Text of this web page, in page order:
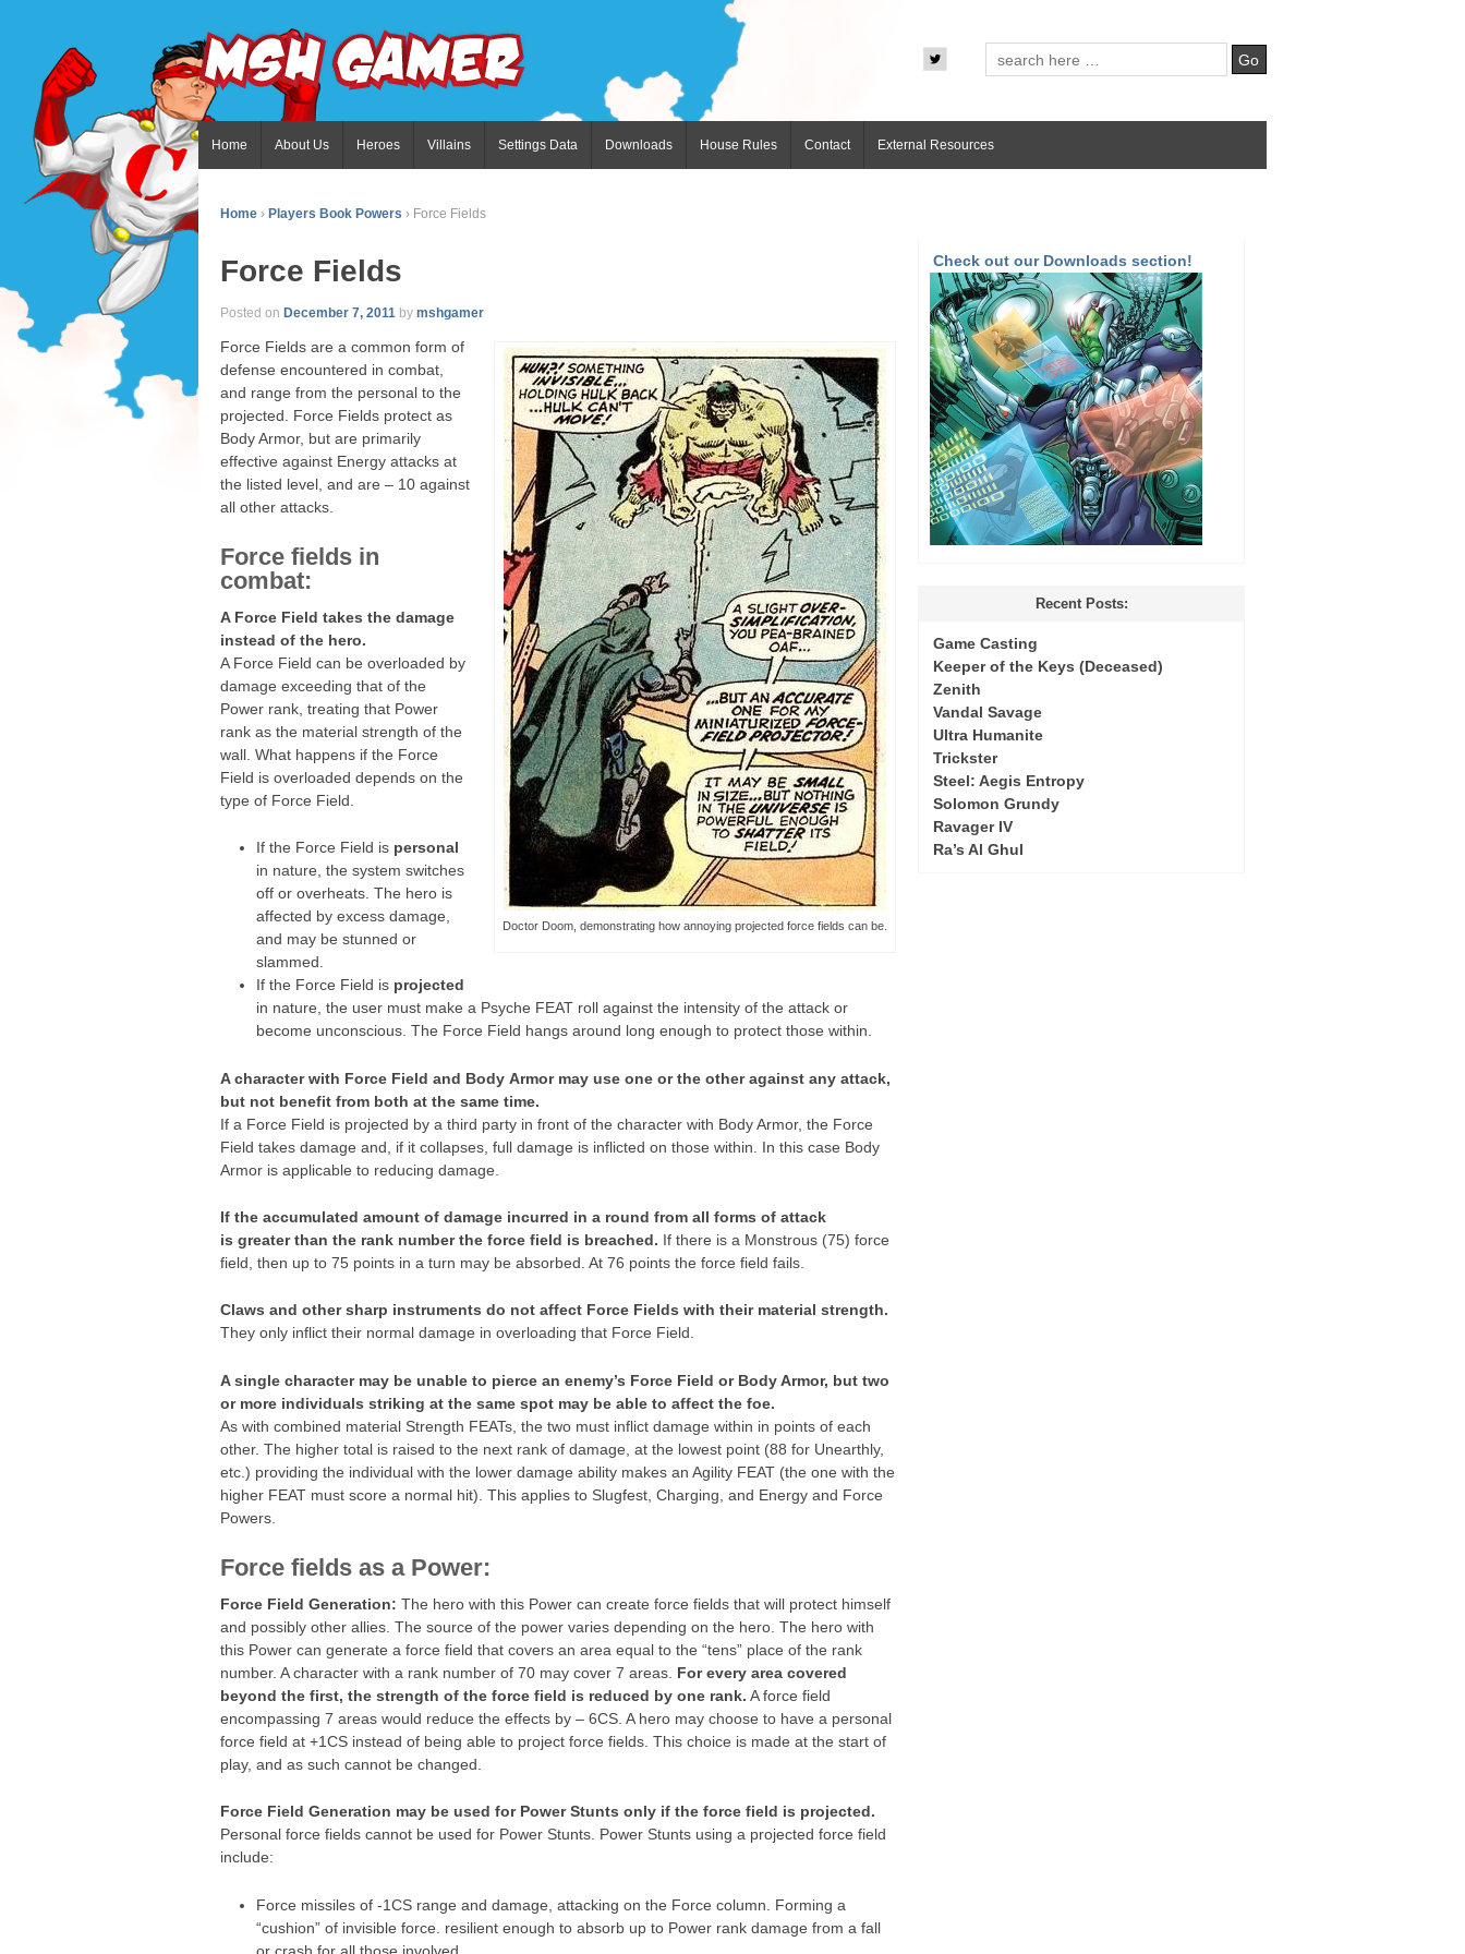
Home About Us Heroes Villains Settings Data Downloads House Rules Contact External Resources
Home › Players Book Powers › Force Fields
Force Fields
Posted on December 7, 2011 by mshgamer
Doctor Doom, demonstrating how annoying projected force fields can be.
Force Fields are a common form of
defense encountered in combat,
and range from the personal to the
projected. Force Fields protect as
Body Armor, but are primarily
effective against Energy attacks at
the listed level, and are – 10 against
all other attacks.
Force fields in
combat:
A Force Field takes the damage
instead of the hero.
A Force Field can be overloaded by
damage exceeding that of the
Power rank, treating that Power
rank as the material strength of the
wall. What happens if the Force
Field is overloaded depends on the
type of Force Field.
If the Force Field is personal
in nature, the system switches
off or overheats. The hero is
affected by excess damage,
and may be stunned or
slammed.
If the Force Field is projected
in nature, the user must make a Psyche FEAT roll against the intensity of the attack or
become unconscious. The Force Field hangs around long enough to protect those within.
A character with Force Field and Body Armor may use one or the other against any attack,
but not benefit from both at the same time.
If a Force Field is projected by a third party in front of the character with Body Armor, the Force
Field takes damage and, if it collapses, full damage is inflicted on those within. In this case Body
Armor is applicable to reducing damage.
If the accumulated amount of damage incurred in a round from all forms of attack
is greaterthan the rank number the force field is breached. If there is a Monstrous (75) force
field, then up to 75 points in a turn may be absorbed. At 76 points the force field fails.
Claws and other sharp instruments do not affect Force Fields with their material strength.
They only inflict their normal damage in overloading that Force Field.
A single character may be unable to pierce an enemy’s Force Field or Body Armor, but two
or more individuals striking at the same spot may be able to affect the foe.
As with combined material Strength FEATs, the two must inflict damage within in points of each
other. The higher total is raised to the next rank of damage, at the lowest point (88 for Unearthly,
etc.) providing the individual with the lower damage ability makes an Agility FEAT (the one with the
higher FEAT must score a normal hit). This applies to Slugfest, Charging, and Energy and Force
Powers.
Force fields as a Power:
Force Field Generation: The hero with this Power can create force fields that will protect himself
and possibly other allies. The source of the power varies depending on the hero. The hero with
this Power can generate a force field that covers an area equal to the “tens” place of the rank
number. A character with a rank number of 70 may cover 7 areas. For every area covered
beyond the first, the strength of the force field is reduced by one rank. A force field
encompassing 7 areas would reduce the effects by – 6CS. A hero may choose to have a personal
force field at +1CS instead of being able to project force fields. This choice is made at the start of
play, and as such cannot be changed.
Force Field Generation may be used for Power Stunts only if the force field is projected.
Personal force fields cannot be used for Power Stunts. Power Stunts using a projected force field
include:
Force missiles of -1CS range and damage, attacking on the Force column. Forming a
“cushion” of invisible force. resilient enough to absorb up to Power rank damage from a fall
or crash for all those involved.
Check out our Downloads section!
Recent Posts:
Game Casting
Keeper of the Keys (Deceased)
Zenith
Vandal Savage
Ultra Humanite
Trickster
Steel: Aegis Entropy
Solomon Grundy
Ravager IV
Ra’s Al Ghul